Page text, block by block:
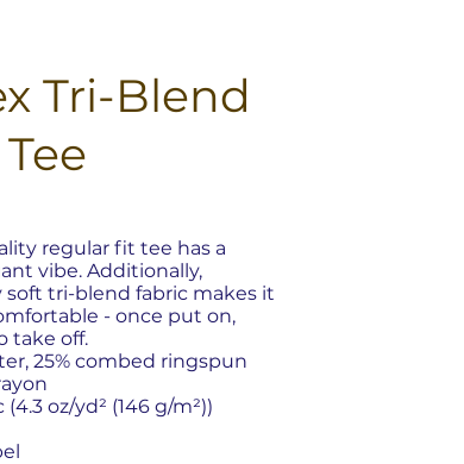
Tri-Blend
regular fit tee has a
vibe. Additionally,
soft tri-blend fabric makes it
- once put on,
take off.
25% combed ringspun
oz/yd² (146 g/m²))